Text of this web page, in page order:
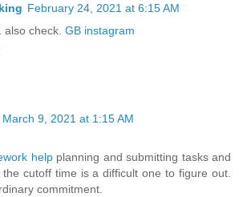
February 24, 2021 at 6:15 AM
check. GB instagram
March 9, 2021 at 1:15 AM
helpplanning and submitting tasks and
cutoff time is a difficult one to figure out.
commitment.